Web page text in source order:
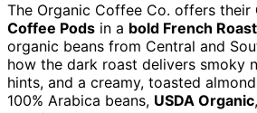
The Organic Coffee Co. offers their
Coffee Pods in a bold French Roast
organic beans from Central and
how the dark roast delivers smoky
hints, and a creamy, toasted
100% Arabica beans, USDA Organic